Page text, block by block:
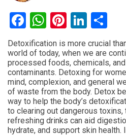
Facebook
WhatsApp
Pinterest
Detoxification is more crucial
world of today, when we are
processed foods, chemicals, and
contaminants. Detoxing for
mind, complexion, and general
of waste from the body. Detox
way to help the body’s
to clearing out dangerous
refreshing drinks can aid
hydrate, and support skin